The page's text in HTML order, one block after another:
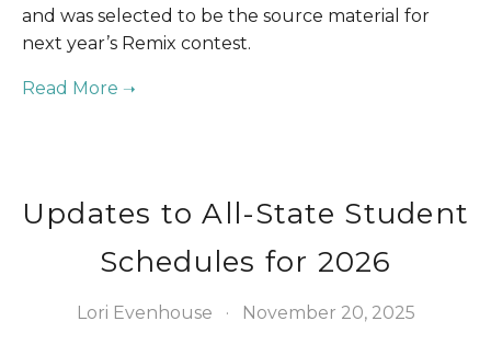
and was selected to be the source material for
next year’s Remix contest.
Updates to All-State Student
Schedules for 2026
Lori Evenhouse
November 20, 2025